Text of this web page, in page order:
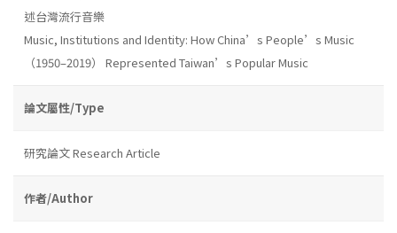
述台灣流行音樂
Music, Institutions and Identity: How China’s People’s Music
（1950–2019） Represented Taiwan’s Popular Music
論文屬性/Type
研究論文 Research Article
作者/Author